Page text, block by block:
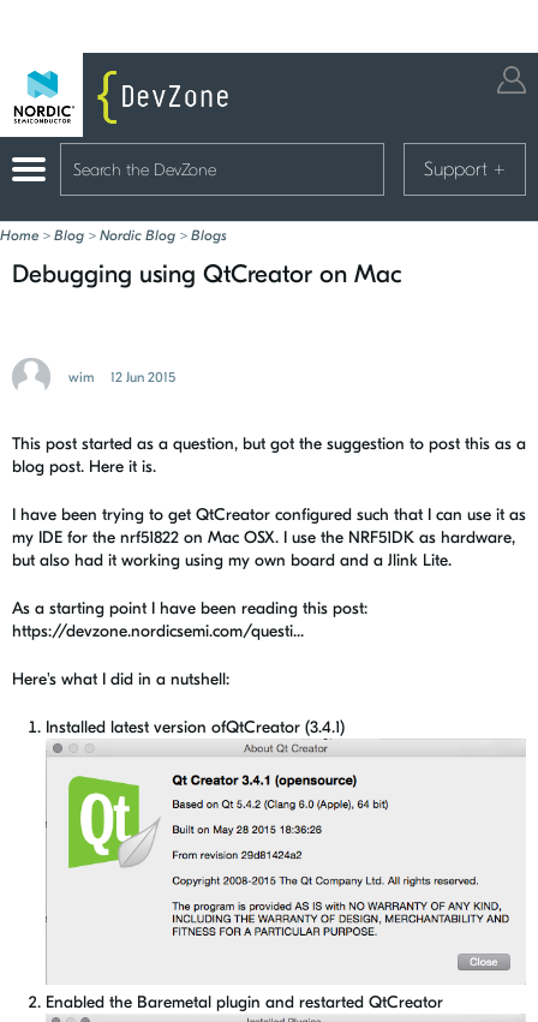
Support +
Home > Blog > Nordic Blog > Blogs
Debugging using QtCreator on Mac
wim 12 Jun 2015
This post started as a question, but got the suggestion to post this as a
blog post. Here it is.
I have been trying to get QtCreator configured such that I can use it as
my IDE for the nrf51822 on Mac OSX. I use the NRF51DK as hardware,
but also had it working using my own board and a Jlink Lite.
As a starting point I have been reading this post:
https://devzone.nordicsemi.com/questi...
Here's what I did in a nutshell:
Installed latest version ofQtCreator (3.4.1)
Enabled the Baremetal plugin and restarted QtCreator